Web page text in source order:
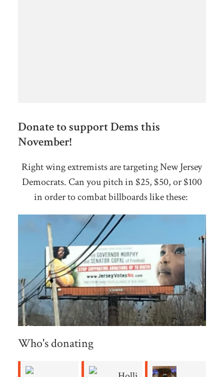
Donate to support Dems this
November!
Right wing extremists are targeting New Jersey
Democrats. Can you pitch in $25, $50, or $100
in order to combat billboards like these:
Who's donating